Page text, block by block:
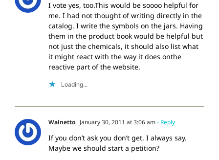
I vote yes, too.This would be soooo helpful for
me. I had not thought of writing directly in the
catalog. I write the symbols on the jars. Having
them in the product book would be helpful but
not just the chemicals, it should also list what
it might react with the way it does onthe
reactive part of the website.
Loading...
Walnetto January 30, 2011 at 3:06 am- Reply
If you don’t ask you don’t get, I always say.
Maybe we should start a petition?